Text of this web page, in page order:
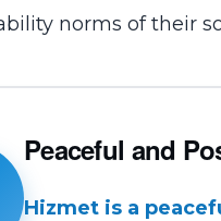
norms of their
Peaceful and
Hizmet is a